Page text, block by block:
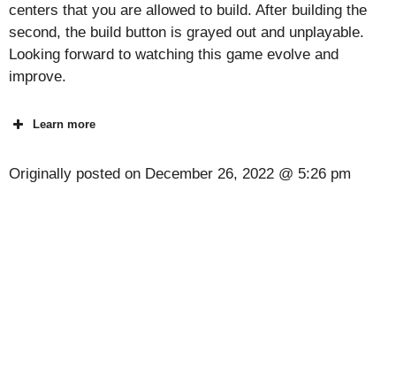
centers that you are allowed to build. After building the
second, the build button is grayed out and unplayable.
Looking forward to watching this game evolve and
improve.
Learn more
Originally posted on December 26, 2022 @ 5:26 pm